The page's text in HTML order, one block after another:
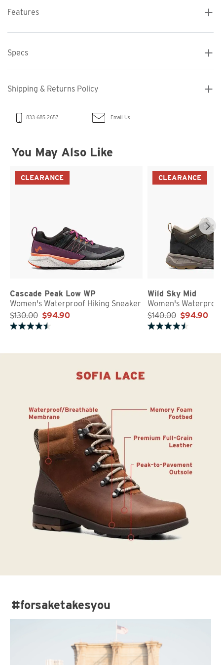
Features
Specs
Shipping & Returns Policy
833-685-2657 Email Us
You May Also Like
CLEARANCE
Cascade Peak Low WP
Women's Waterproof Hiking Sneaker
$130.00 $94.90
CLEARANCE
Wild Sky Mid
Women's
$140.00 $94.90
#forsaketakesyou